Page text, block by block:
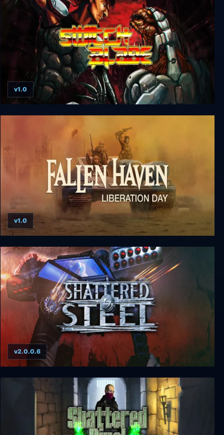
Switchblade
v1.0
Fallen Haven: Liberation Day
v1.0
Shattered Steel
v2.0.0.6